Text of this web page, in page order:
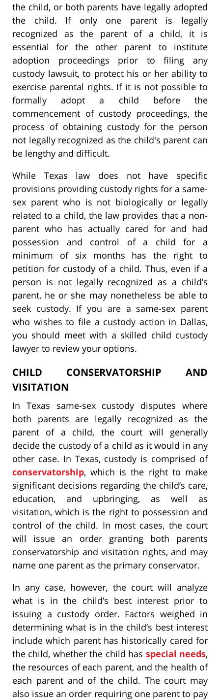
the child, or both parents have legally adopted
the child. If only one parent is legally
recognized as the parent of a child, it is
essential for the other parent to institute
adoption proceedings prior to filing any
custody lawsuit, to protect his or her ability to
exercise parental rights. If it is not possible to
formally adopt a child before the
commencement of custody proceedings, the
process of obtaining custody for the person
not legally recognized as the child's parent can
be lengthy and difficult.
While Texas law does not have specific
provisions providing custody rights for a same-
sex parent who is not biologically or legally
related to a child, the law provides that a non-
parent who has actually cared for and had
possession and control of a child for a
minimum of six months has the right to
petition for custody of a child. Thus, even if a
person is not legally recognized as a child’s
parent, he or she may nonetheless be able to
seek custody. If you are a same-sex parent
who wishes to file a custody action in Dallas,
you should meet with a skilled child custody
lawyer to review your options.
CHILD CONSERVATORSHIP AND
VISITATION
In Texas same-sex custody disputes where
both parents are legally recognized as the
parent of a child, the court will generally
decide the custody of a child as it would in any
other case. In Texas, custody is comprised of
conservatorship, which is the right to make
significant decisions regarding the child’s care,
education, and upbringing, as well as
visitation, which is the right to possession and
control of the child. In most cases, the court
will issue an order granting both parents
conservatorship and visitation rights, and may
name one parent as the primary conservator.
In any case, however, the court will analyze
what is in the child’s best interest prior to
issuing a custody order. Factors weighed in
determining what is in the child’s best interest
include which parent has historically cared for
the child, whether the child has special needs,
the resources of each parent, and the health of
each parent and of the child. The court may
also issue an order requiring one parent to pay